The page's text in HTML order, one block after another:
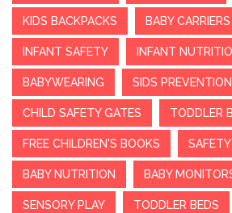
KIDS BACKPACKS BABY CARRIERS
INFANT SAFETY INFANT
BABYWEARING SIDS PREVENTION
CHILD SAFETY GATES TODDLER
FREE CHILDREN'S BOOKS SAFETY
BABY NUTRITION BABY
SENSORY PLAY TODDLER BEDS